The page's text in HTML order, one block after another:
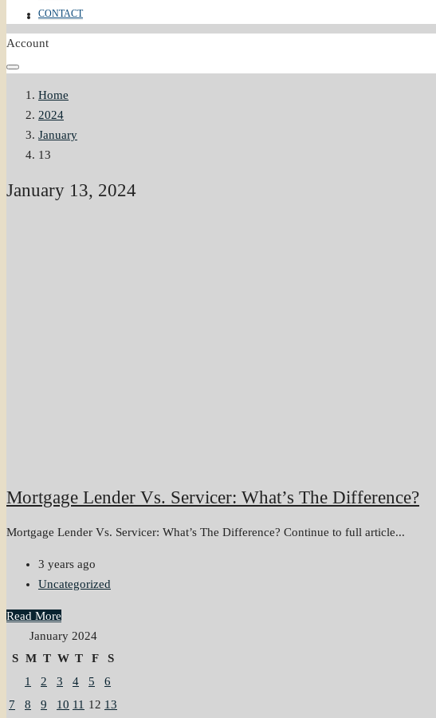
CONTACT
CONTACT
Account
Home
2024
January
13
January 13, 2024
Mortgage Lender Vs. Servicer: What’s The Difference?
Mortgage Lender Vs. Servicer: What’s The Difference? Continue to full article...
3 years ago
Uncategorized
Read More
January 2024
S M T W T F
S
1
2 3 4 5
6
7
8 9 10 11 12 13